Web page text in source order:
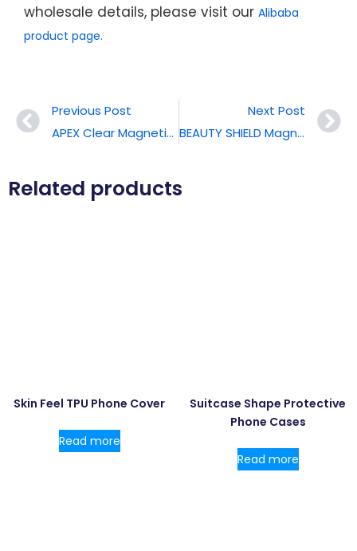
wholesale details, please visit our Alibaba
product page.
Previous Post
APEX Clear Magnetic Phone Case For IPhone 17 Pro Max
Next Post
BEAUTY SHIELD Magnetic Protective Phone Case For IPhone 17 Pro Max
Related products
Skin Feel TPU Phone Cover
Read more
Suitcase Shape Protective
Phone Cases
Read more